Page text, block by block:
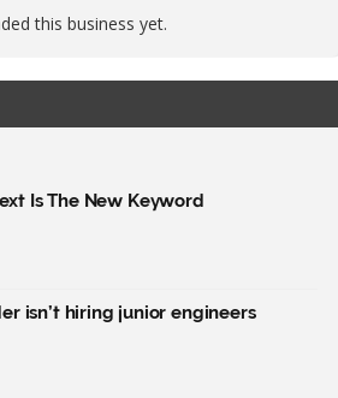
this business yet.